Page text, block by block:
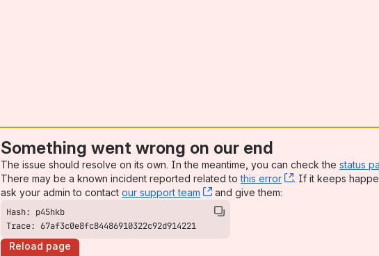
Something went wrong on our end
The issue should resolve on its own. In the meantime, you can check the status
There may be a known incident reported related tothis error , (opens new
. If it keeps
ask your admin to contact our support team , (opens new window)
and give them:
Trace: 67af3c0e8fc84486910322c92d914221
Reload page